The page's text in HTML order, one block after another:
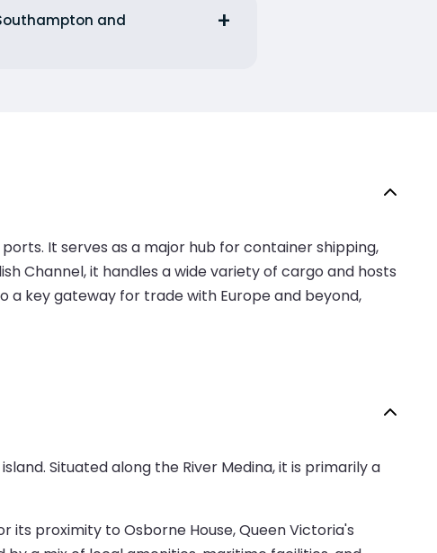
and
It serves as a major hub for container shipping,
Channel, it handles a wide variety of cargo and hosts
a key gateway for trade with Europe and beyond,
Situated along the River Medina, it is primarily a
proximity to Osborne House, Queen Victoria's